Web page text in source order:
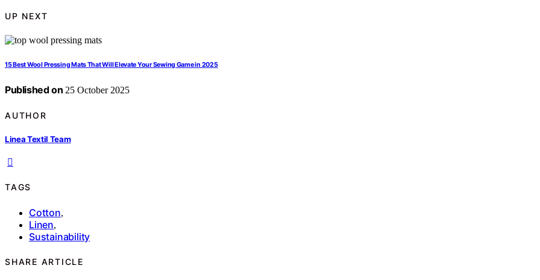
UP NEXT
15 Best Wool Pressing Mats That Will Elevate Your Sewing Game in 2025
Published on 25 October 2025
AUTHOR
Linea Textil Team
TAGS
Cotton,
Linen,
Sustainability
SHARE ARTICLE